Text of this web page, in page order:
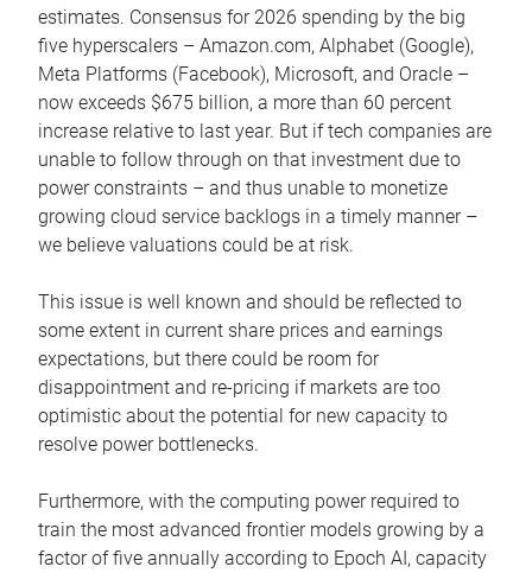
estimates. Consensus for 2026 spending by the big
five hyperscalers – Amazon.com, Alphabet (Google),
Meta Platforms (Facebook), Microsoft, and Oracle –
now exceeds $675 billion, a more than 60 percent
increase relative to last year. But if tech companies are
unable to follow through on that investment due to
power constraints – and thus unable to monetize
growing cloud service backlogs in a timely manner –
we believe valuations could be at risk.
This issue is well known and should be reflected to
some extent in current share prices and earnings
expectations, but there could be room for
disappointment and re-pricing if markets are too
optimistic about the potential for new capacity to
resolve power bottlenecks.
Furthermore, with the computing power required to
train the most advanced frontier models growing by a
factor of five annually according to Epoch AI, capacity